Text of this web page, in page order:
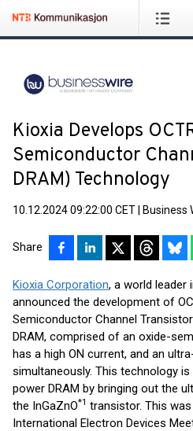
Kioxia Develops
Semiconductor
DRAM) Technology
10.12.2024 09:22:00 CET Business
Share
Kioxia Corporation, a world leader
announced the development of
Semiconductor Channel
DRAM, comprised of an oxide-
has a high ON current, and an
simultaneously. This technology
power DRAM by bringing out the
the InGaZnO*1 transistor. This
International Electron Devices